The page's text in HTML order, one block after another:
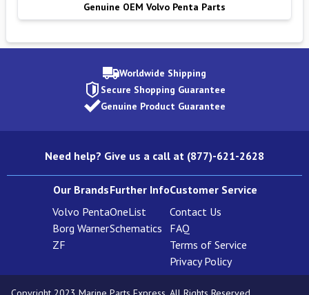
Genuine OEM Volvo Penta Parts
Worldwide Shipping
Secure Shopping Guarantee
Genuine Product Guarantee
Need help? Give us a call at (877)-621-2628
Our Brands
Volvo Penta
Borg Warner
ZF
Further Info
OneList
Schematics
Customer Service
Contact Us
FAQ
Terms of Service
Privacy Policy